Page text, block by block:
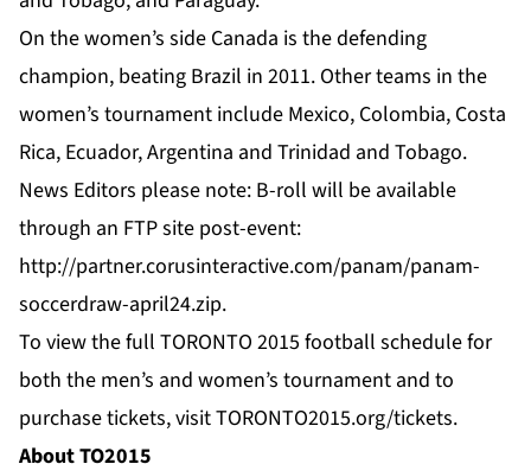
On the women’s side Canada is the defending
champion, beating Brazil in 2011. Other teams in the
women’s tournament include Mexico, Colombia, Costa
Rica, Ecuador, Argentina and Trinidad and Tobago.
News Editors please note: B-roll will be available
through an FTP site post-event:
http://partner.corusinteractive.com/panam/panam-
soccerdraw-april24.zip.
To view the full TORONTO 2015 football schedule for
both the men’s and women’s tournament and to
purchase tickets, visitTORONTO2015.org/tickets.
About TO2015